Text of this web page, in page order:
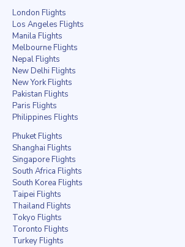
London Flights
Los Angeles Flights
Manila Flights
Melbourne Flights
Nepal Flights
New Delhi Flights
New York Flights
Pakistan Flights
Paris Flights
Philippines Flights
Phuket Flights
Shanghai Flights
Singapore Flights
South Africa Flights
South Korea Flights
Taipei Flights
Thailand Flights
Tokyo Flights
Toronto Flights
Turkey Flights